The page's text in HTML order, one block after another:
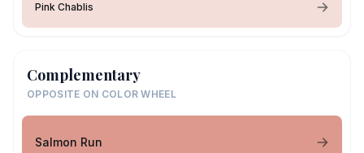
Pink Chablis
Complementary
OPPOSITE ON COLOR WHEEL
Salmon Run